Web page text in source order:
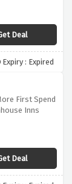
Deal
Expiry : Expired
First Spend
Inns
Deal